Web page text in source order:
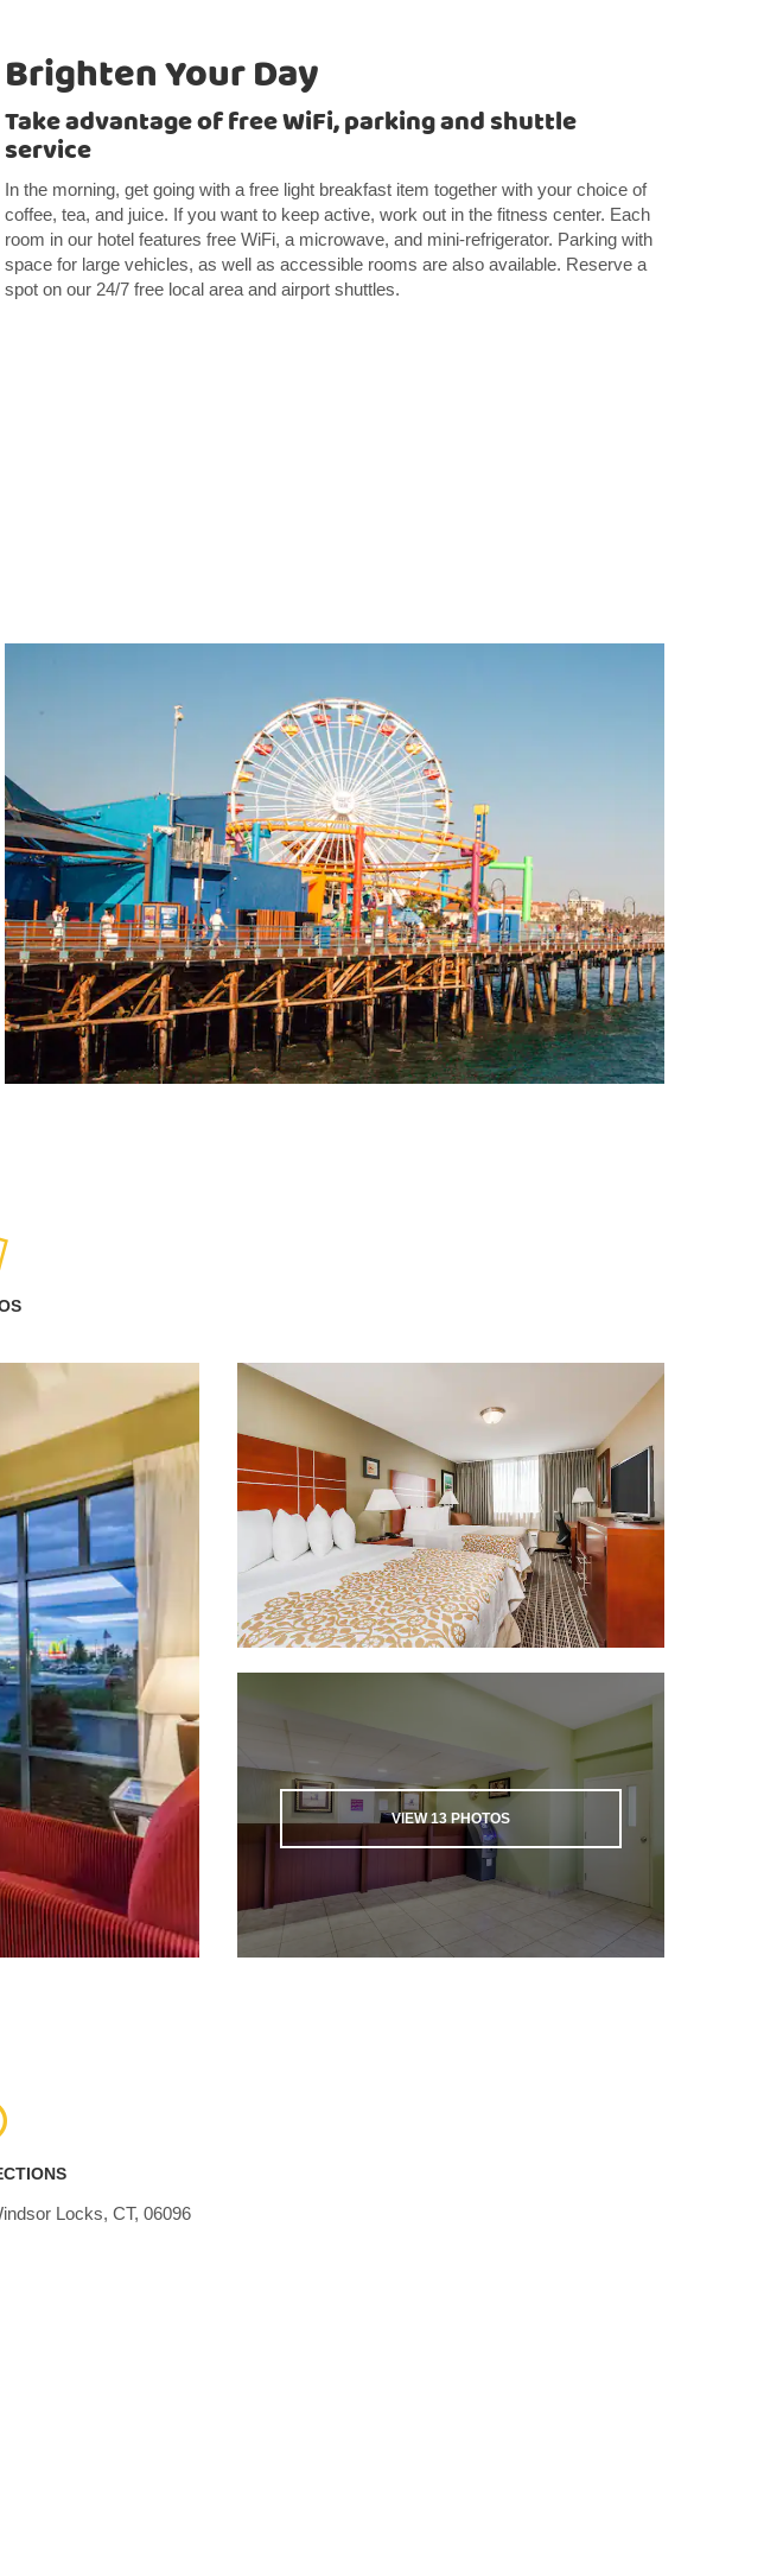
Brighten Your Day
Take advantage of free WiFi, parking and shuttle
service
In the morning, get going with a free light breakfast item together with your choice of
coffee, tea, and juice. If you want to keep active, work out in the fitness center. Each
room in our hotel features free WiFi, a microwave, and mini-refrigerator. Parking with
space for large vehicles, as well as accessible rooms are also available. Reserve a
spot on our 24/7 free local area and airport shuttles.
VIEW13 PHOTOS
Locks, CT, 06096